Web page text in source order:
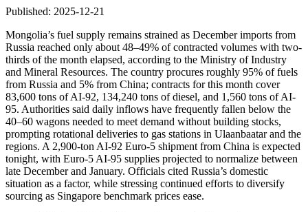
Published: 2025-12-21
Mongolia’s fuel supply remains strained as December imports from
Russia reached only about 48–49% of contracted volumes with two-
thirds of the month elapsed, according to the Ministry of Industry
and Mineral Resources. The country procures roughly 95% of fuels
from Russia and 5% from China; contracts for this month cover
83,600 tons of AI-92, 134,240 tons of diesel, and 1,560 tons of AI-
95. Authorities said daily inflows have frequently fallen below the
40–60 wagons needed to meet demand without building stocks,
prompting rotational deliveries to gas stations in Ulaanbaatar and the
regions. A 2,900-ton AI-92 Euro-5 shipment from China is expected
tonight, with Euro-5 AI-95 supplies projected to normalize between
late December and January. Officials cited Russia’s domestic
situation as a factor, while stressing continued efforts to diversify
sourcing as Singapore benchmark prices ease.